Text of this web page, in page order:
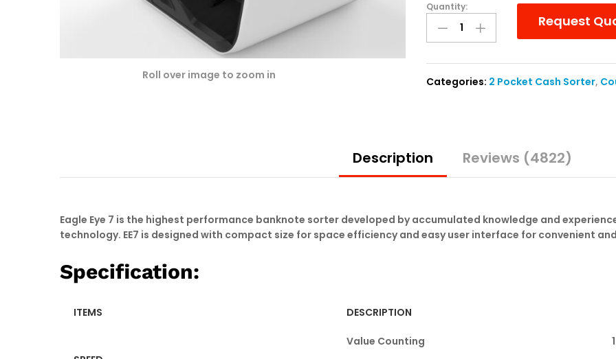
Roll over image to zoom in
Puloon
Eagle
Eye
Value
Quantity:
Request
Categories: 2 Pocket Cash Sorter,
Description Reviews (4822)
Eagle Eye 7 is the highest performance banknote sorter developed by accumulated knowledge and
technology. EE7 is designed with compact size for space efficiency and easy user interface for convenient
Specification:
ITEMS DESCRIPTION
Value Counting